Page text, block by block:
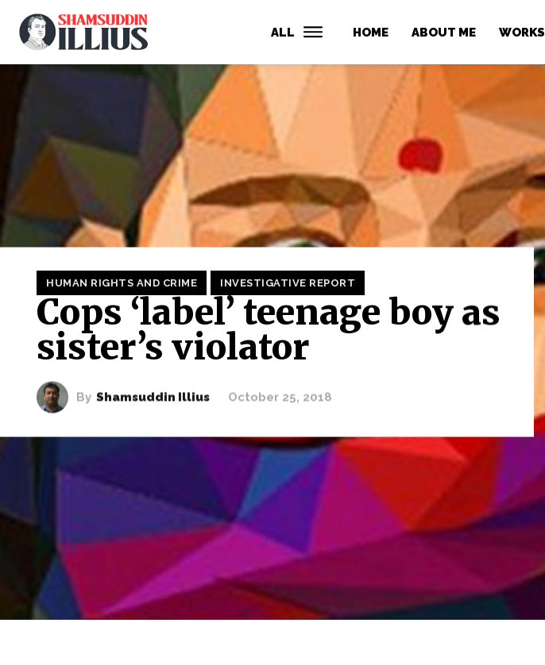
ALL HOME ABOUT ME WORKS
HUMAN RIGHTS AND CRIME INVESTIGATIVE REPORT
Cops ‘label’ teenage boy as
sister’s violator
By Shamsuddin Illius October 25, 2018